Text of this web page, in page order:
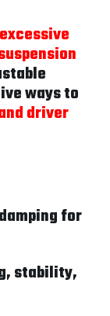
excessive
ways to
driver
for
stability,